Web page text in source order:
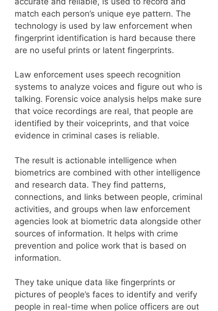
match each person’s unique eye pattern. The
technology is used by law enforcement when
fingerprint identification is hard because there
are no useful prints or latent fingerprints.
Law enforcement uses speech recognition
systems to analyze voices and figure out who is
talking. Forensic voice analysis helps make sure
that voice recordings are real, that people are
identified by their voiceprints, and that voice
evidence in criminal cases is reliable.
The result is actionable intelligence when
biometrics are combined with other intelligence
and research data. They find patterns,
connections, and links between people, criminal
activities, and groups when law enforcement
agencies look at biometric data alongside other
sources of information. It helps with crime
prevention and police work that is based on
information.
They take unique data like fingerprints or
pictures of people’s faces to identify and verify
people in real-time when police officers are out